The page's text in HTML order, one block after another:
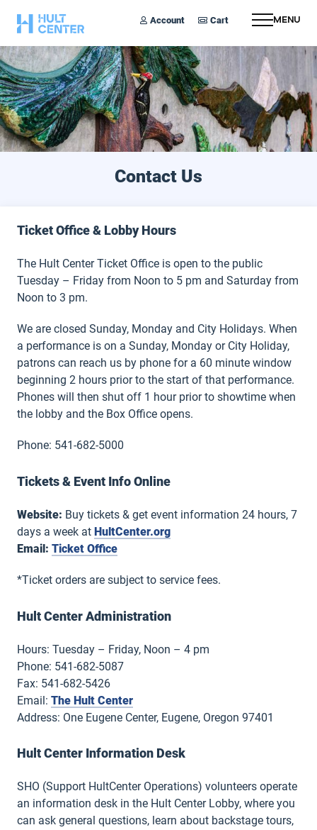
Account Cart Menu
Contact Us
Ticket Office & Lobby Hours
The Hult Center Ticket Office is open to the public
Tuesday – Friday from Noon to 5 pm and Saturday from
Noon to 3 pm.
We are closed Sunday, Monday and City Holidays. When
a performance is on a Sunday, Monday or City Holiday,
patrons can reach us by phone for a 60 minute window
beginning 2 hours prior to the start of that performance.
Phones will then shut off 1 hour prior to showtime when
the lobby and the Box Office opens.
Phone: 541-682-5000
Tickets & Event Info Online
Website: Buy tickets & get event information 24 hours, 7
days a week at HultCenter.org
Email: Ticket Office
*Ticket orders are subject to service fees.
Hult Center Administration
Hours: Tuesday – Friday, Noon – 4 pm
Phone: 541-682-5087
Fax: 541-682-5426
Email: The Hult Center
Address: One Eugene Center, Eugene, Oregon 97401
Hult Center Information Desk
SHO (Support HultCenter Operations) volunteers operate
an information desk in the Hult Center Lobby, where you
can ask general questions, learn about backstage tours,